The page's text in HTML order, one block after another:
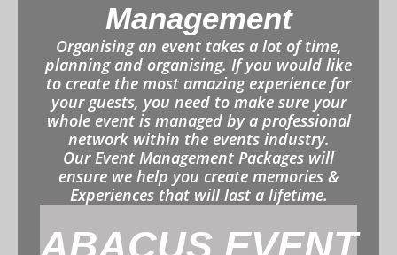
Management
Organising an event takes a lot of time,
planning and organising. If you would like
to create the most amazing experience for
your guests, you need to make sure your
whole event is managed by a professional
network within the events industry.
Our Event Management Packages will
ensure we help you create memories &
Experiences that will last a lifetime.